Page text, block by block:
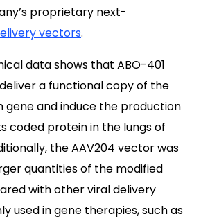
proprietary next-
vectors.
data shows that ABO-401
a functional copy of the
gene and induce the production
coded protein in the lungs of
the AAV204 vector was
quantities of the modified
with other viral delivery
used in gene therapies, such as